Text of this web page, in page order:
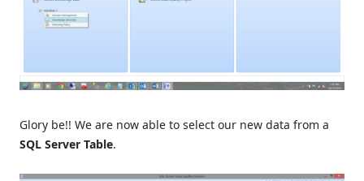
Glory be!! We are now able to select our new data from a
SQL Server Table.